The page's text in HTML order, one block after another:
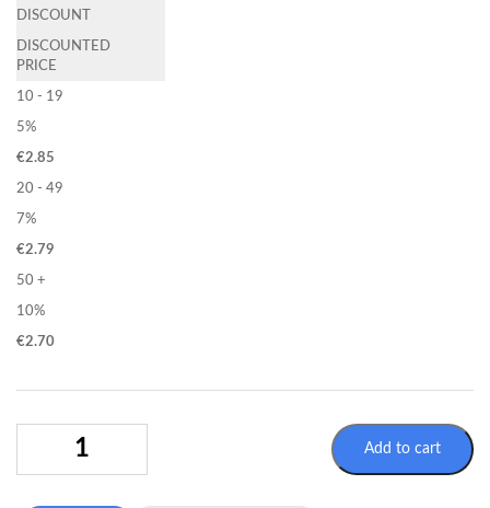
DISCOUNT
DISCOUNTED
PRICE
10 - 19
5%
€2.85
20 - 49
7%
€2.79
50 +
10%
€2.70
W024
Add to cart